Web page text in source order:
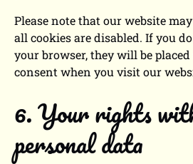
Please note that our website
all cookies are disabled. If you
your browser, they will be
consent when you visit our
6. Your rights
personal data